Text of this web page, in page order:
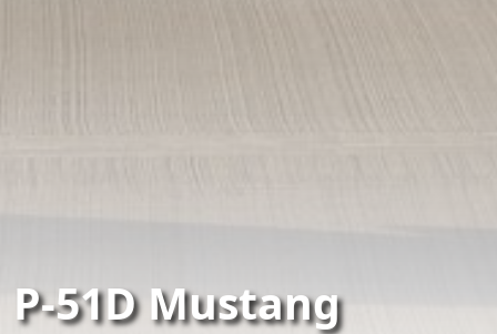
P-51D Mustang